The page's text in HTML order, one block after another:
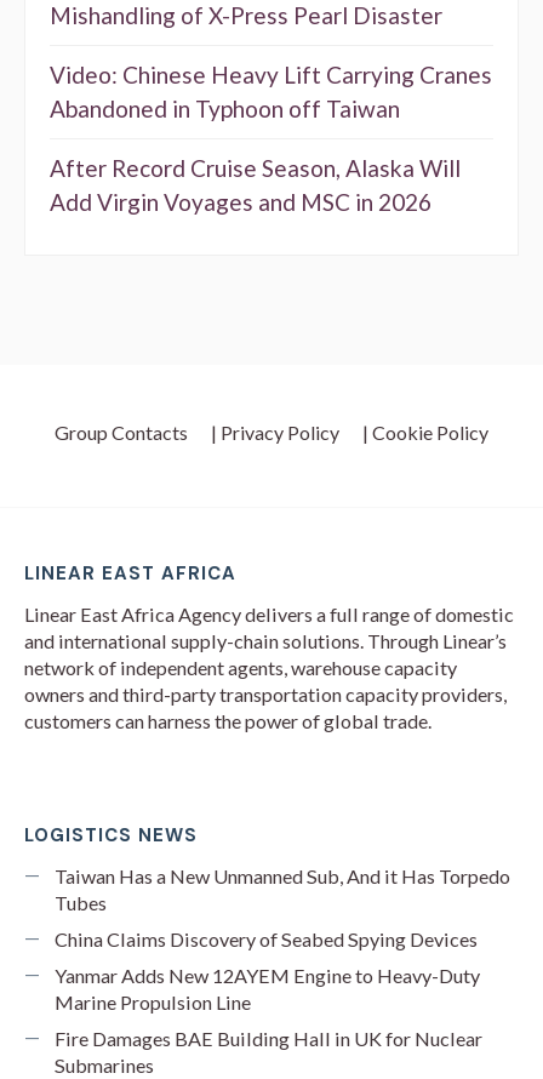
Mishandling of X-Press Pearl Disaster
Video: Chinese Heavy Lift Carrying Cranes
Abandoned in Typhoon off Taiwan
After Record Cruise Season, Alaska Will
Add Virgin Voyages and MSC in 2026
Group Contacts | Privacy Policy | Cookie Policy
LINEAR EAST AFRICA
Linear East Africa Agency delivers a full range of domestic
and international supply-chain solutions. Through Linear’s
network of independent agents, warehouse capacity
owners and third-party transportation capacity providers,
customers can harness the power of global trade.
LOGISTICS NEWS
Taiwan Has a New Unmanned Sub, And it Has Torpedo
Tubes
China Claims Discovery of Seabed Spying Devices
Yanmar Adds New 12AYEM Engine to Heavy-Duty
Marine Propulsion Line
Fire Damages BAE Building Hall in UK for Nuclear
Submarines